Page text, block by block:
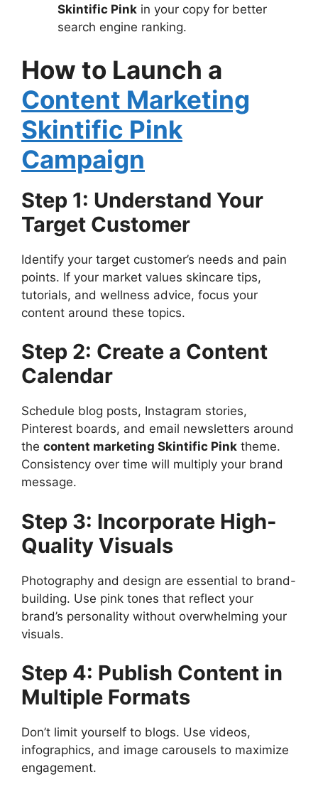
Skintific Pink in your copy for better
search engine ranking.
How to Launch a
Content Marketing
Skintific Pink
Campaign
Step 1: Understand Your
Target Customer
Identify your target customer’s needs and pain
points. If your market values skincare tips,
tutorials, and wellness advice, focus your
content around these topics.
Step 2: Create a Content
Calendar
Schedule blog posts, Instagram stories,
Pinterest boards, and email newsletters around
the content marketing Skintific Pink theme.
Consistency over time will multiply your brand
message.
Step 3: Incorporate High-
Quality Visuals
Photography and design are essential to brand-
building. Use pink tones that reflect your
brand’s personality without overwhelming your
visuals.
Step 4: Publish Content in
Multiple Formats
Don’t limit yourself to blogs. Use videos,
infographics, and image carousels to maximize
engagement.